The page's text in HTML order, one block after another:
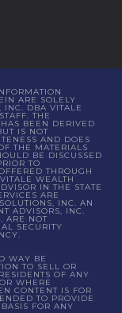
ARE SOLELY
INC. DBA VITALE
THE
BEEN DERIVED
IS NOT
AND DOES
THE MATERIALS
BE DISCUSSED
TO
THROUGH
WEALTH
IN THE STATE
ARE
INC. AN
ADVISORS, INC.
ARE NOT
SECURITY
WAY BE
TO SELL OR
OF ANY
WHERE
CONTENT IS FOR
TO PROVIDE
FOR ANY